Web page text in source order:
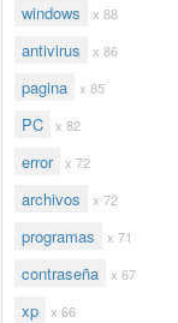
windows x 88
antivirus x 86
pagina x 85
PC x 82
error x 72
archivos x 72
programas x 71
contraseña x 67
xp x 66